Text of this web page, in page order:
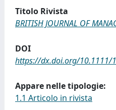
Titolo Rivista
BRITISH JOURNAL OF
DOI
https://dx.doi.org/10.1111/
Appare nelle tipologie:
1.1 Articolo in rivista